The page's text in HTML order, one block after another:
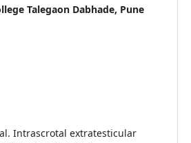
Talegaon Dabhade, Pune
Intrascrotal extratesticular